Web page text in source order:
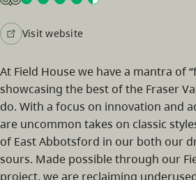
Visit website
At Field House we have a mantra of
showcasing the best of the Fraser
do. With a focus on innovation and
are uncommon takes on classic
of East Abbotsford in our both our
sours. Made possible through our
project, we are reclaiming